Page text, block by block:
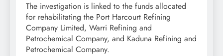
The investigation is linked to the funds allocated
for rehabilitating the Port Harcourt Refining
Company Limited, Warri Refining and
Petrochemical Company, and Kaduna Refining and
Petrochemical Company.